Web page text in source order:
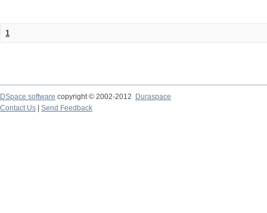
1
DSpace software copyright © 2002-2012 Duraspace
Contact Us | Send Feedback